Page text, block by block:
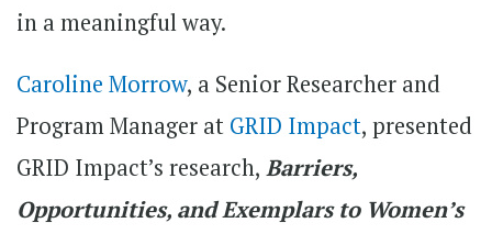
in a meaningful way.
Caroline Morrow, a Senior Researcher and
Program Manager at GRID Impact, presented
GRID Impact’s research, Barriers,
Opportunities, and Exemplars to Women’s